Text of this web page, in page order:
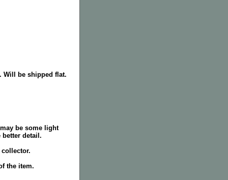
Will be shipped flat.
be some light
better detail.
the item.